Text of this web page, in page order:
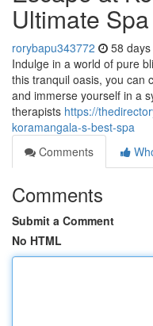
Ultimate Spa
rorybapu343772 58
Indulge in a world of pure
this tranquil oasis, you can
and immerse yourself in a
therapists https://
koramangala-s-best-spa
Comments
Comments
Submit a Comment
No HTML